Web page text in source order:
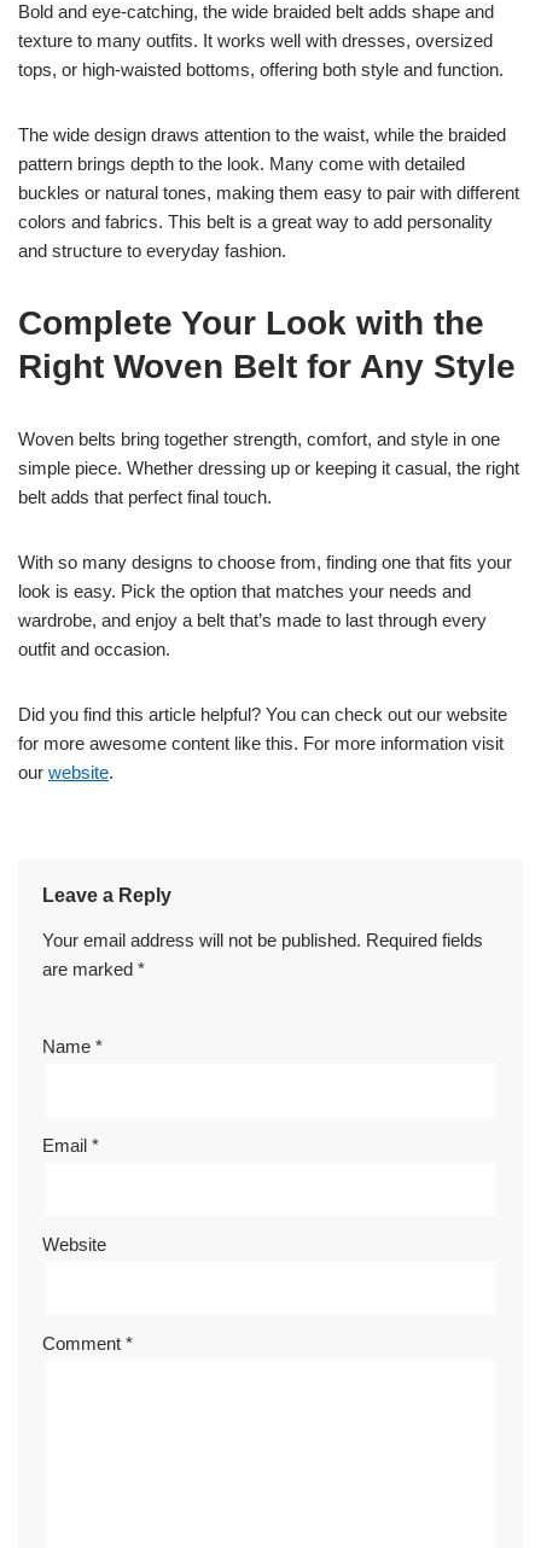
Bold and eye-catching, the wide braided belt adds shape and
texture to many outfits. It works well with dresses, oversized
tops, or high-waisted bottoms, offering both style and function.
The wide design draws attention to the waist, while the braided
pattern brings depth to the look. Many come with detailed
buckles or natural tones, making them easy to pair with different
colors and fabrics. This belt is a great way to add personality
and structure to everyday fashion.
Complete Your Look with the
Right Woven Belt for Any Style
Woven belts bring together strength, comfort, and style in one
simple piece. Whether dressing up or keeping it casual, the right
belt adds that perfect final touch.
With so many designs to choose from, finding one that fits your
look is easy. Pick the option that matches your needs and
wardrobe, and enjoy a belt that’s made to last through every
outfit and occasion.
Did you find this article helpful? You can check out our website
for more awesome content like this. For more information visit
our website.
Leave a Reply
Your email address will not be published. Required fields
are marked *
Name *
Email *
Website
Comment *